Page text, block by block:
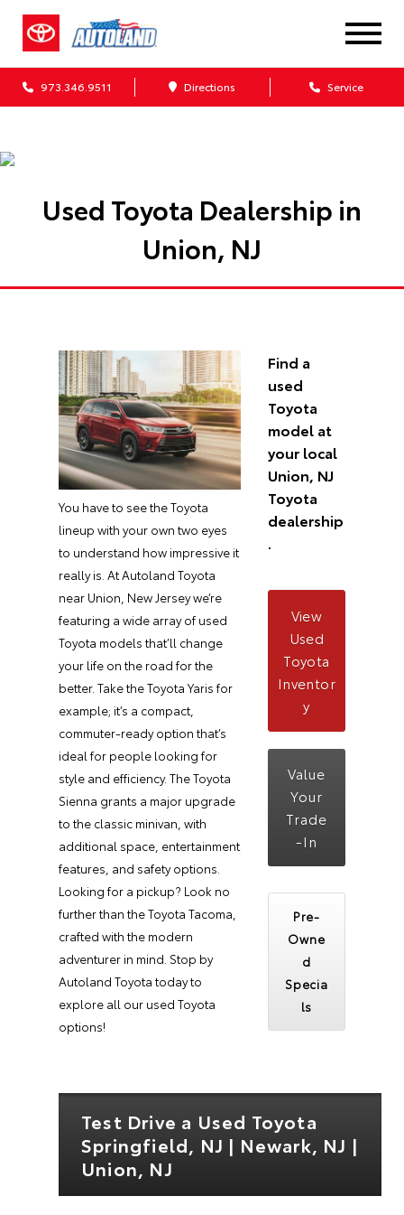
973.346.9511 Directions Service
Used Toyota Dealership in
Union, NJ
You have to see the Toyota
lineup with your own two eyes
to understand how impressive it
really is. At Autoland Toyota
near Union, New Jersey we’re
featuring a wide array of used
Toyota models that’ll change
your life on the road for the
better. Take the Toyota Yaris for
example; it’s a compact,
commuter-ready option that’s
ideal for people looking for
style and efficiency. The Toyota
Sienna grants a major upgrade
to the classic minivan, with
additional space, entertainment
features, and safety options.
Looking for a pickup? Look no
further than the Toyota Tacoma,
crafted with the modern
adventurer in mind. Stop by
Autoland Toyota today to
explore all our used Toyota
options!
Find a
used
Toyota
model at
your local
Union, NJ
Toyota
dealership
.
View
Used
Toyota
Inventor
y
Value
Your
Trade
-In
Pre-
Owne
d
Specia
ls
Test Drive a Used Toyota
Springfield, NJ | Newark, NJ |
Union, NJ